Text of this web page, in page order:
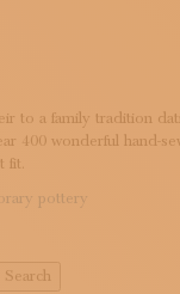
to a family tradition
400 wonderful hand-
fit.
pottery